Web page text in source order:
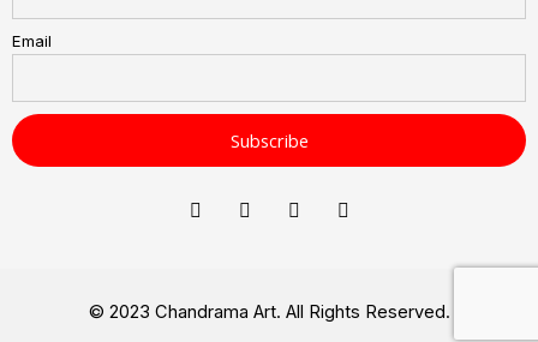
Email
© 2023 Chandrama Art. All Rights Reserved.